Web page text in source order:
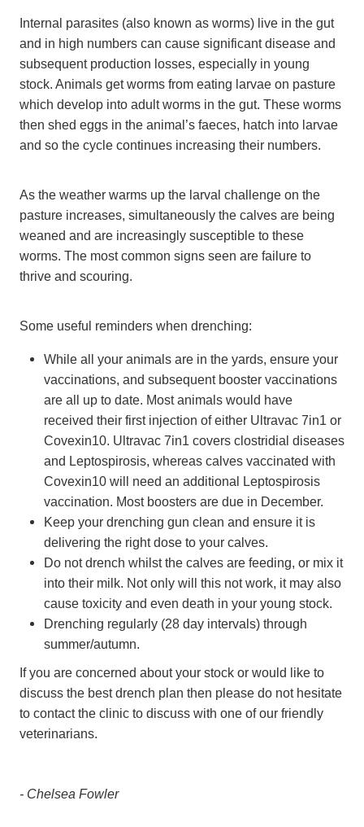
Internal parasites (also known as worms) live in the gut
and in high numbers can cause significant disease and
subsequent production losses, especially in young
stock. Animals get worms from eating larvae on pasture
which develop into adult worms in the gut. These worms
then shed eggs in the animal’s faeces, hatch into larvae
and so the cycle continues increasing their numbers.
As the weather warms up the larval challenge on the
pasture increases, simultaneously the calves are being
weaned and are increasingly susceptible to these
worms. The most common signs seen are failure to
thrive and scouring.
Some useful reminders when drenching:
While all your animals are in the yards, ensure your
vaccinations, and subsequent booster vaccinations
are all up to date. Most animals would have
received their first injection of either Ultravac 7in1 or
Covexin10. Ultravac 7in1 covers clostridial diseases
and Leptospirosis, whereas calves vaccinated with
Covexin10 will need an additional Leptospirosis
vaccination. Most boosters are due in December.
Keep your drenching gun clean and ensure it is
delivering the right dose to your calves.
Do not drench whilst the calves are feeding, or mix it
into their milk. Not only will this not work, it may also
cause toxicity and even death in your young stock.
Drenching regularly (28 day intervals) through
summer/autumn.
If you are concerned about your stock or would like to
discuss the best drench plan then please do not hesitate
to contact the clinic to discuss with one of our friendly
veterinarians.
- Chelsea Fowler